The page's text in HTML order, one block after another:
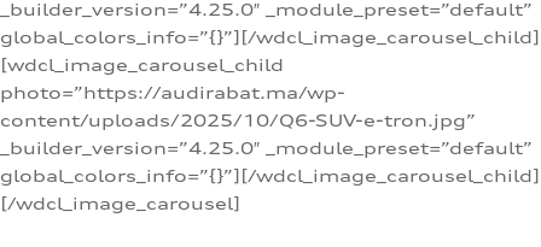
_builder_version=”4.25.0″ _module_preset=”default”
global_colors_info=”{}”][/wdcl_image_carousel_child]
[wdcl_image_carousel_child
photo=”https://audirabat.ma/wp-
content/uploads/2025/10/Q6-SUV-e-tron.jpg”
_builder_version=”4.25.0″ _module_preset=”default”
global_colors_info=”{}”][/wdcl_image_carousel_child]
[/wdcl_image_carousel]